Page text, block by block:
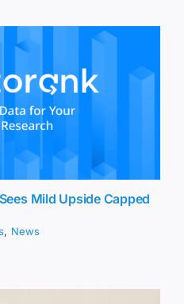
Mild Upside Capped
, News